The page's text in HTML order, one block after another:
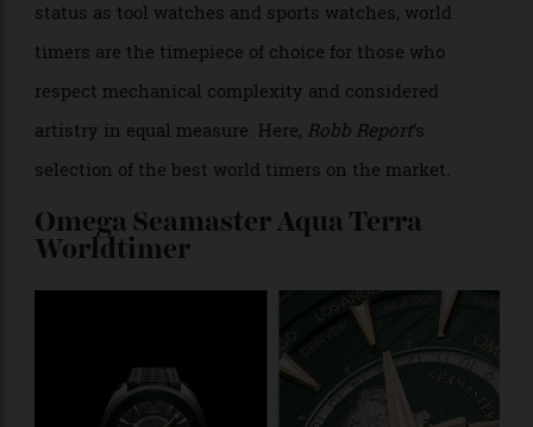
enamel.
While they’re yet to attain the same hotly coveted
status as tool watches and sports watches, world
timers are the timepiece of choice for those who
artistry in equal measure. Here,
selection of the best world timers on the market.
Omega Seamaster Aqua Terra
Worldtimer